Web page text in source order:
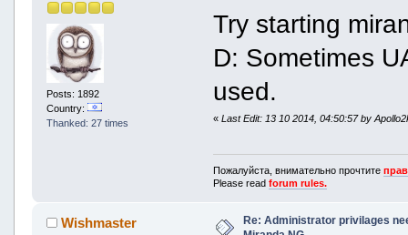
Posts: 1892
Country:
Thanked: 27 times
Try starting
D: Sometimes
used.
«Last Edit: 13 10 2014, 04:50:57 by
Пожалуйста, внимательно прочтите
Please readforum rules.
Wishmaster
Re: Administrator privilages